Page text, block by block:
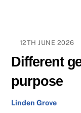
12TH JUNE 2026
Different
purpose
Linden Grove